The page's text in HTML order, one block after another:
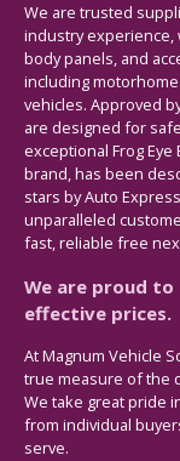
We are trusted
industry experience,
body panels, and
including
vehicles. Approved
are designed for
exceptional Frog
brand, has been
stars by Auto
unparalleled
fast, reliable free
We are proud
effective prices.
At Magnum Vehicle
true measure of the
We take great pride
from individual
serve.